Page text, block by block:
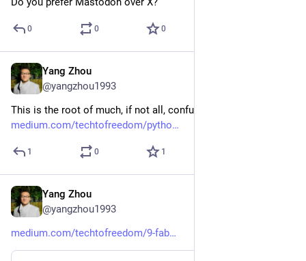
0 0 0
Yang Zhou
@yangzhou1993
This is the root of much, if not all, confusion.
medium.com/techtofreedom/pytho
1 0 1
Yang Zhou
@yangzhou1993
medium.com/techtofreedom/9-fab